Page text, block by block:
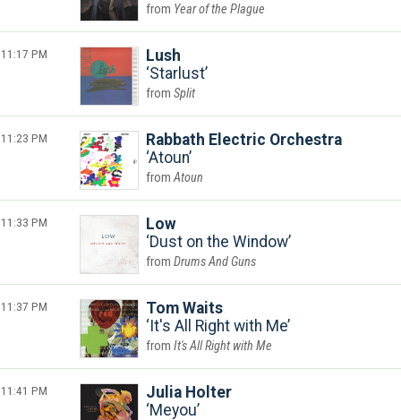
Year of the Plague
11:17 PM
Lush
Starlust
Split
11:23 PM
Rabbath Electric Orchestra
Atoun
Atoun
11:33 PM
Low
Dust on the Window
Drums And Guns
11:37 PM
Tom Waits
It's All Right with Me
It's All Right with Me
11:41 PM
Julia Holter
Meyou